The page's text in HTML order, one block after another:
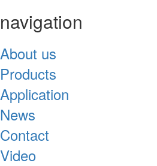
navigation
About us
Products
Application
News
Contact
Video